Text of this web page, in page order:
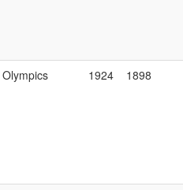
Olympics 1924 1898